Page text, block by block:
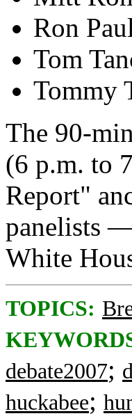
Ron
Tom
Tommy
The 90-
(6 p.m. to
Report"
panelists
White
TOPICS:
debate2007;
huckabee;